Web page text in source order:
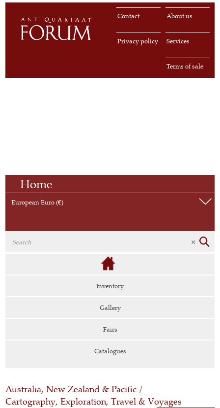
About us
Contact
Services
Privacy policy
Terms of sale
Home
European Euro (€)
Inventory
Gallery
Fairs
Catalogues
Australia, New Zealand & Pacific /
Cartography, Exploration, Travel & Voyages